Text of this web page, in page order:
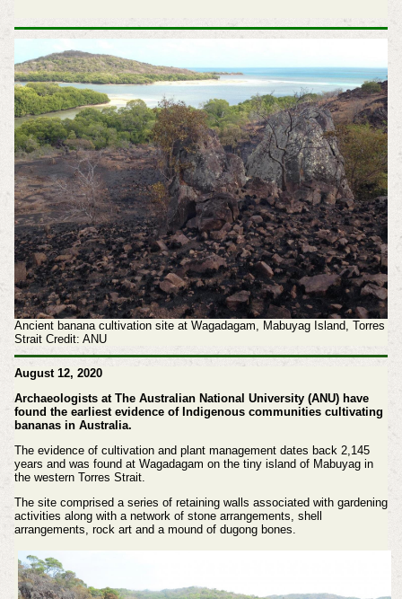
Ancient banana cultivation site at Wagadagam, Mabuyag Island, Torres
Strait Credit: ANU
August 12, 2020
Archaeologists at The Australian National University (ANU) have
found the earliest evidence of Indigenous communities cultivating
bananas in Australia.
The evidence of cultivation and plant management dates back 2,145
years and was found at Wagadagam on the tiny island of Mabuyag in
the western Torres Strait.
The site comprised a series of retaining walls associated with gardening
activities along with a network of stone arrangements, shell
arrangements, rock art and a mound of dugong bones.